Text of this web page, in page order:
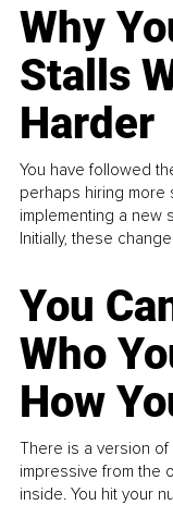
Why
Stalls
Harder
You have followed
perhaps hiring more
implementing a new
Initially, these
You
Who
How
There is a version
impressive from the
inside. You hit your